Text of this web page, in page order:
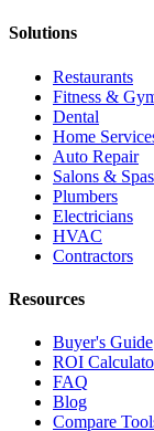
Solutions
Restaurants
Fitness &
Dental
Home
Auto Repair
Salons & Spas
Plumbers
Electricians
HVAC
Contractors
Resources
Buyer's Guide
ROI
FAQ
Blog
Compare